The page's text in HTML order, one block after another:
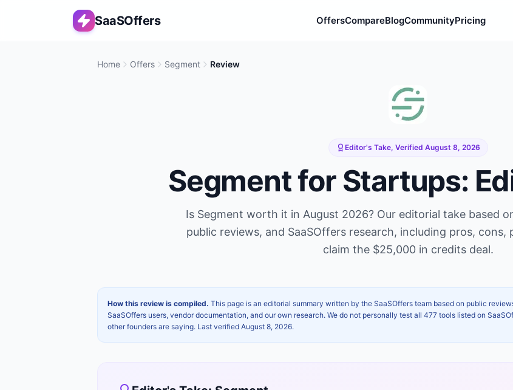
SaaSOffers OffersCompareBlogCommunityPricing
Home Offers Segment Review
Editor's Take, Verified August 8, 2026
Segmentfor Startups:
Is Segment worth it in August 2026? Our editorial take based
public reviews, and SaaSOffers research, including pros,
claim the $25,000 in creditsdeal.
How this review is compiled. This page is an editorial summary written by the SaaSOffers team based on public
SaaSOffers users, vendor documentation, and our own research. We do not personally test all 477 tools listed on
other founders are saying. Last verified August 8, 2026.